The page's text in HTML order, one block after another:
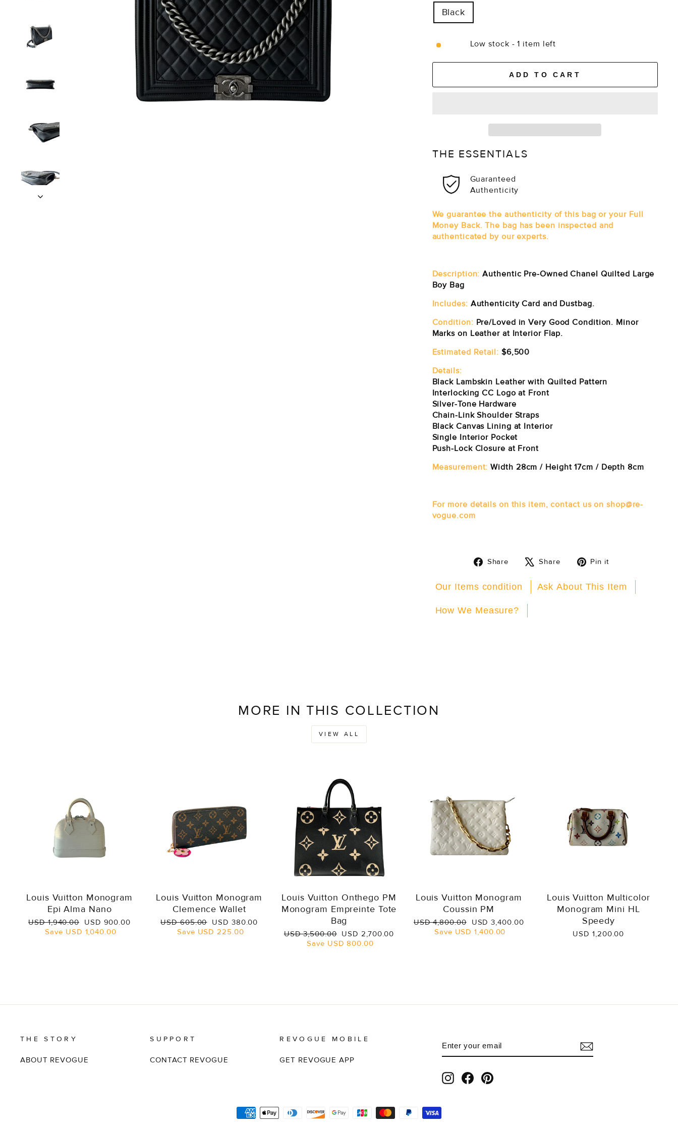
Black
Low stock - 1 item left
ADD TO CART
THE ESSENTIALS
Guaranteed
Authenticity
We guarantee the authenticity of this bag or your Full
Money Back. The bag has been inspected and
authenticated by our experts.
Description: Authentic Pre-Owned Chanel Quilted Large
Boy Bag
Includes: Authenticity Card and Dustbag.
Condition: Pre/Loved in Very Good Condition. Minor
Marks on Leather at Interior Flap.
Estimated Retail: $6,500
Details:
Black Lambskin Leather with Quilted Pattern
Interlocking CC Logo at Front
Silver-Tone Hardware
Chain-Link Shoulder Straps
Black Canvas Lining at Interior
Single Interior Pocket
Push-Lock Closure at Front
Measurement: Width 28cm / Height 17cm / Depth 8cm
For more details on this item, contact us on shop@re-
vogue.com
Share
Share
Facebook
Share
Tweet
X
Pin it
Pinterest
Our Items condition Ask About This Item
How We Measure?
MORE IN THIS COLLECTION
VIEW ALL
Louis Vuitton Monogram
Epi Alma Nano
Regular
price
USD 1,940.00 Sale
price
USD 900.00
Save USD 1,040.00
Louis Vuitton Monogram
Clemence Wallet
Regular
price
USD 605.00 Sale
price
USD 380.00
Save USD 225.00
Louis Vuitton Onthego PM
Monogram Empreinte Tote
Bag
Regular
USD 3,500.00 Sale
price
USD 2,700.00
Save USD 800.00
Louis Vuitton Monogram
Coussin PM
Regular
USD 4,800.00 Sale
price
USD 3,400.00
Save USD 1,400.00
Louis Vuitton Multicolor
Monogram Mini HL
Speedy
USD 1,200.00
THE STORY
ABOUT REVOGUE
SUPPORT
CONTACT REVOGUE
REVOGUE MOBILE
GET REVOGUE APP
YOUR
EMAIL
Instagram
FacebookPinterest